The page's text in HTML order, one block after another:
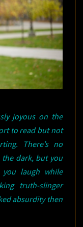
joyous on the
to read but not
There’s no
dark, but you
laugh while
truth-slinger
absurdity then